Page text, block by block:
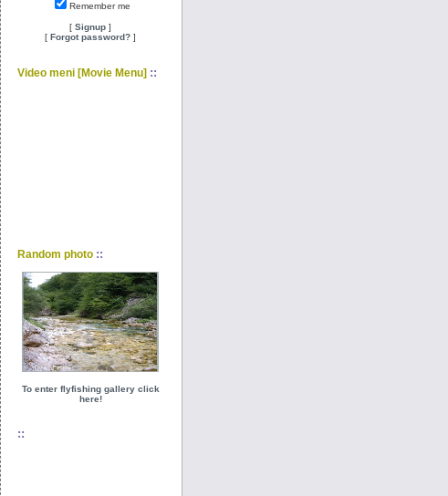
Remember me
[ Signup ]
[ Forgot password? ]
Video meni [Movie Menu] ::
Random photo ::
To enter flyfishing gallery click
here!
::